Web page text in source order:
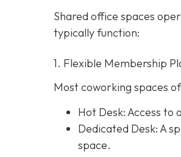
Shared office spaces
typically function:
1. Flexible Membership
Most coworking spaces
Hot Desk: Access to
Dedicated Desk: A
space.